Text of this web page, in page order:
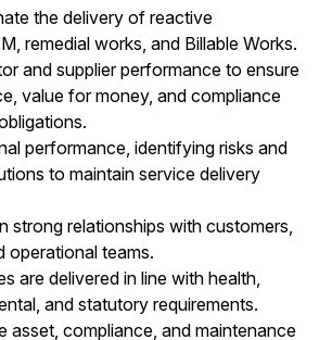
the delivery of reactive
remedial works, and Billable Works.
and supplier performance to ensure
value for money, and compliance
performance, identifying risks and
to maintain service delivery
strong relationships with customers,
operational teams.
are delivered in line with health,
and statutory requirements.
asset, compliance, and maintenance